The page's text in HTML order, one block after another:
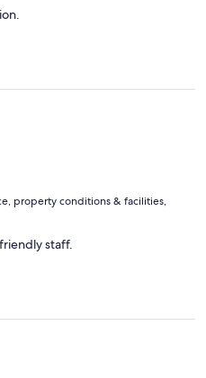
property conditions & facilities,
staff.